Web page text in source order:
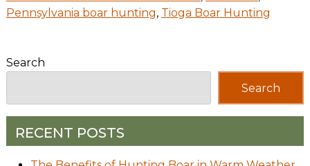
Pennsylvania boar hunting, Tioga Boar Hunting
Search
Search
RECENT POSTS